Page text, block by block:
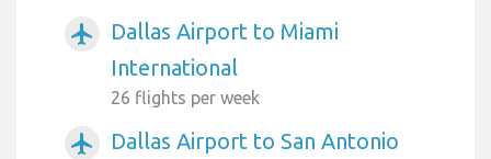
airplanemode_active
Dallas Airport to Miami
International
26 flights per week
airplanemode_active
Dallas Airport to San Antonio